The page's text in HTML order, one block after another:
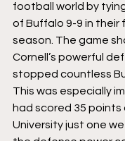
football world by
of Buffalo 9-9 in their
season. The game
Cornell’s powerful
stopped countless
This was especially
had scored 35
University just one